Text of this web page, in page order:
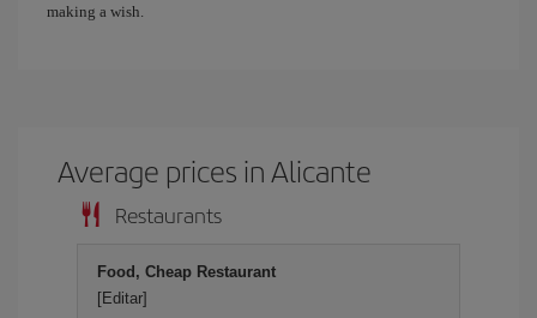
making a wish.
Average prices in Alicante
Restaurants
Food, Cheap Restaurant
[Editar]